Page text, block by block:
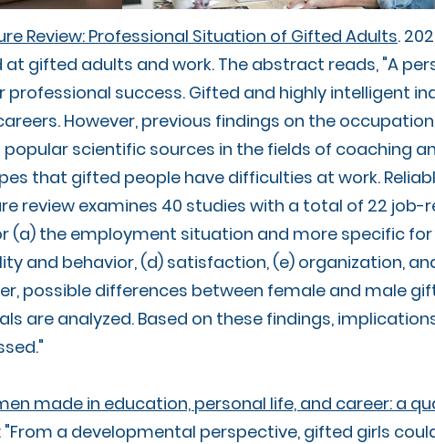
Review: Professional Situation of Gifted Adults.
gifted adults and work. The abstract reads, "A
professional success. Gifted and highly intelligent
However, previous findings on the
scientific sources in the fields of coaching
that gifted people have difficulties at work.
review examines 40 studies with a total of 22 job-
(a) the employment situation and more specific
and behavior, (d) satisfaction, (e) organization,
possible differences between female and male
are analyzed. Based on these findings,
made in education, personal life, and career: a
"From a developmental perspective, gifted girls